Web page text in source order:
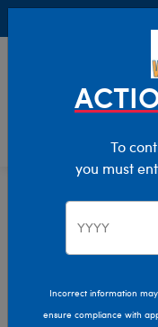
Characters &
Pop Culture, Sports
To
you must
Incorrect information
ensure compliance with